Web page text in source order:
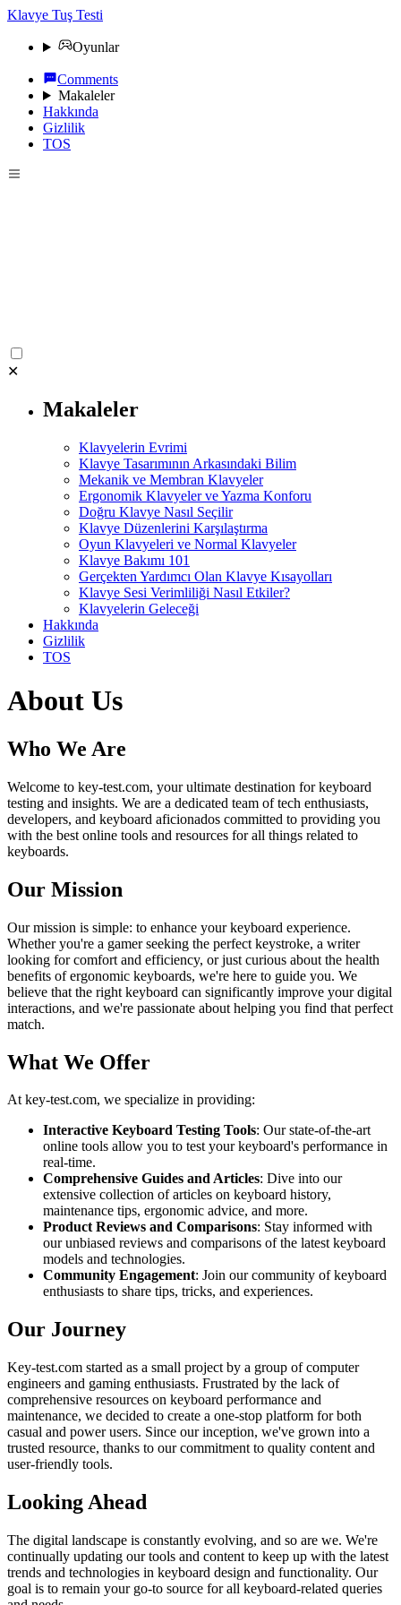
Klavye Tuş Testi
Oyunlar
Comments
Makaleler
Hakkında
Gizlilik
TOS
✕
Makaleler
Klavyelerin Evrimi
Klavye Tasarımının Arkasındaki Bilim
Mekanik ve Membran Klavyeler
Ergonomik Klavyeler ve Yazma Konforu
Doğru Klavye Nasıl Seçilir
Klavye Düzenlerini Karşılaştırma
Oyun Klavyeleri ve Normal Klavyeler
Klavye Bakımı 101
Gerçekten Yardımcı Olan Klavye Kısayolları
Klavye Sesi Verimliliği Nasıl Etkiler?
Klavyelerin Geleceği
Hakkında
Gizlilik
TOS
About Us
Who We Are
Welcome to key-test.com, your ultimate destination for keyboard
testing and insights. We are a dedicated team of tech enthusiasts,
developers, and keyboard aficionados committed to providing you
with the best online tools and resources for all things related to
keyboards.
Our Mission
Our mission is simple: to enhance your keyboard experience.
Whether you're a gamer seeking the perfect keystroke, a writer
looking for comfort and efficiency, or just curious about the health
benefits of ergonomic keyboards, we're here to guide you. We
believe that the right keyboard can significantly improve your digital
interactions, and we're passionate about helping you find that perfect
match.
What We Offer
At key-test.com, we specialize in providing:
Interactive Keyboard Testing Tools: Our state-of-the-art
online tools allow you to test your keyboard's performance in
real-time.
Comprehensive Guides and Articles: Dive into our
extensive collection of articles on keyboard history,
maintenance tips, ergonomic advice, and more.
Product Reviews and Comparisons: Stay informed with
our unbiased reviews and comparisons of the latest keyboard
models and technologies.
Community Engagement: Join our community of keyboard
enthusiasts to share tips, tricks, and experiences.
Our Journey
Key-test.com started as a small project by a group of computer
engineers and gaming enthusiasts. Frustrated by the lack of
comprehensive resources on keyboard performance and
maintenance, we decided to create a one-stop platform for both
casual and power users. Since our inception, we've grown into a
trusted resource, thanks to our commitment to quality content and
user-friendly tools.
Looking Ahead
The digital landscape is constantly evolving, and so are we. We're
continually updating our tools and content to keep up with the latest
trends and technologies in keyboard design and functionality. Our
goal is to remain your go-to source for all keyboard-related queries